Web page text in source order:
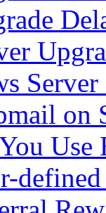
Server
on
Use